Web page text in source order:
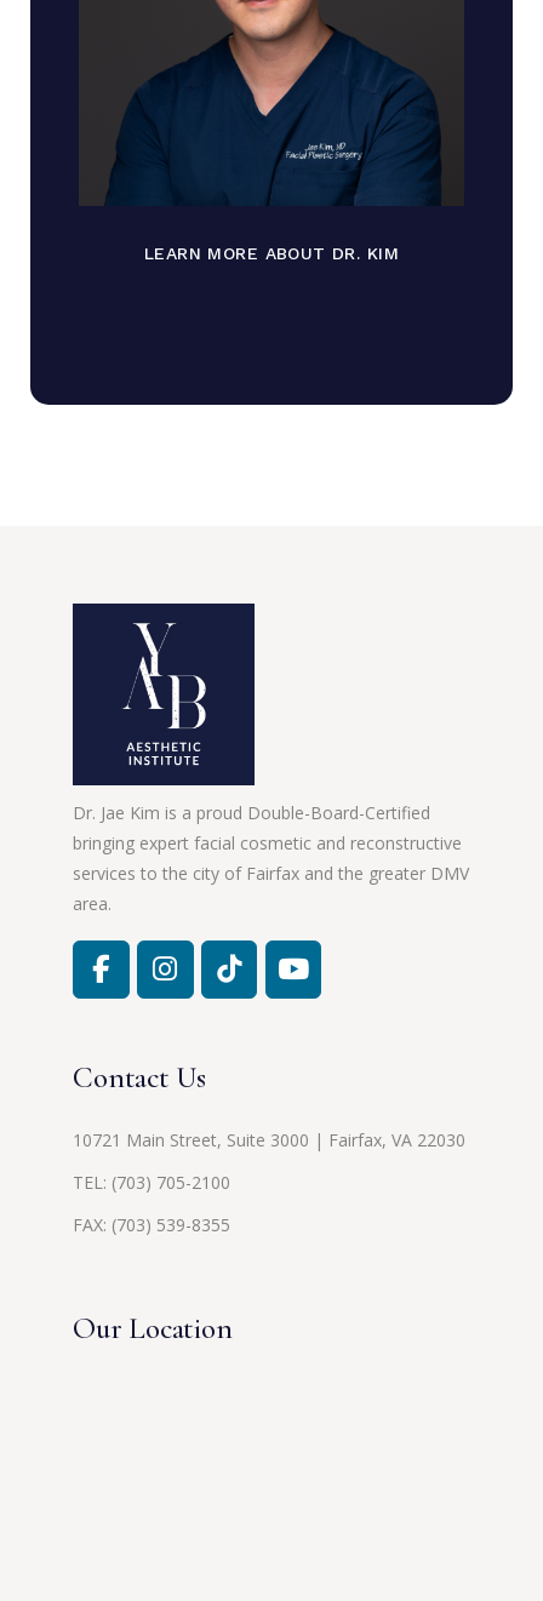
LEARN MORE ABOUT DR. KIM
Dr. Jae Kim is a proud Double-Board-Certified
bringing expert facial cosmetic and reconstructive
services to the city of Fairfax and the greater DMV
area.
Contact Us
10721 Main Street, Suite 3000 | Fairfax, VA 22030
TEL: (703) 705-2100
FAX: (703) 539-8355
Our Location